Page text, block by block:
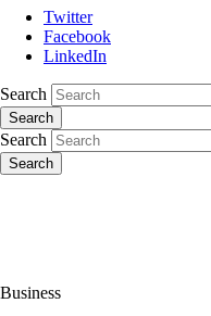
Twitter
Facebook
LinkedIn
Search
Search
Search
Search
Business